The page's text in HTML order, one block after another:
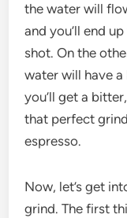
the water will
and you’ll end
shot. On the
water will have
you’ll get a
that perfect
espresso.
Now, let’s get
grind. The first